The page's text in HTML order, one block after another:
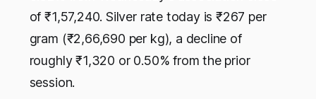
of ₹1,57,240. Silver rate today is ₹267 per
gram (₹2,66,690 per kg), a decline of
roughly ₹1,320 or 0.50% from the prior
session.